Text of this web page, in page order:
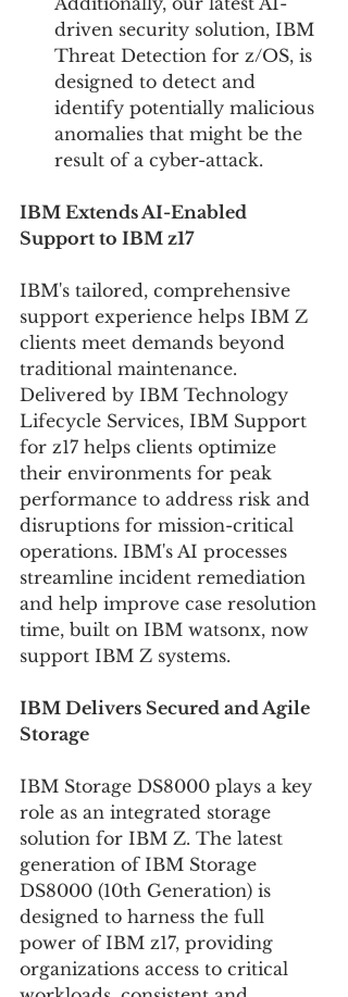
driven security solution, IBM
Threat Detection for z/OS, is
designed to detect and
identify potentially malicious
anomalies that might be the
result of a cyber-attack.
IBM Extends AI-Enabled
Support to IBM z17
IBM's tailored, comprehensive
support experience helps IBM Z
clients meet demands beyond
traditional maintenance.
Delivered by IBM Technology
Lifecycle Services, IBM Support
for z17 helps clients optimize
their environments for peak
performance to address risk and
disruptions for mission-critical
operations. IBM's AI processes
streamline incident remediation
and help improve case resolution
time, built on IBM watsonx, now
support IBM Z systems.
IBM Delivers Secured and Agile
Storage
IBM Storage DS8000 plays a key
role as an integrated storage
solution for IBM Z. The latest
generation of IBM Storage
DS8000 (10th Generation) is
designed to harness the full
power of IBM z17, providing
organizations access to critical